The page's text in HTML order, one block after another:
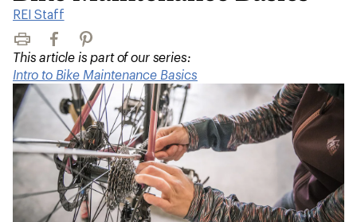
REI Staff
Print FacebookPinterest
This article is part of our series:
Intro to Bike Maintenance Basics